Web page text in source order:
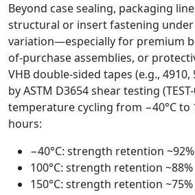
Beyond case sealing, packaging
structural or insert fastening
variation—especially for premium
of-purchase assemblies, or
VHB double-sided tapes (e.g.,
by ASTM D3654 shear testing
temperature cycling from −40°C to
hours:
−40°C: strength retention ~92%
100°C: strength retention ~88%
150°C: strength retention ~75%